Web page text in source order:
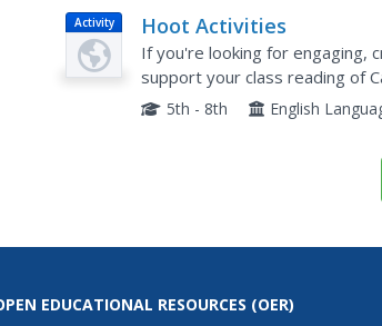
Activity Hoot Activities
If you're looking for engaging,
support your class reading of
5th - 8th English
EDUCATIONAL RESOURCES (OER)